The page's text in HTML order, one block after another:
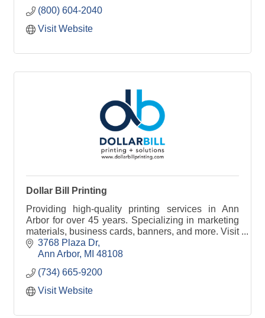
(800) 604-2040
Visit Website
Dollar Bill Printing
Providing high-quality printing services in Ann
Arbor for over 45 years. Specializing in marketing
materials, business cards, banners, and more. Visit
www.dollarbillprinting.com for details.
3768 Plaza Dr
Ann Arbor MI 48108
(734) 665-9200
Visit Website